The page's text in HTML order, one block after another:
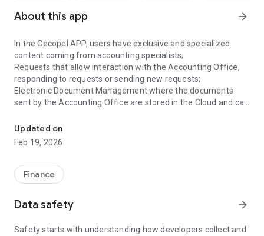
About this app arrow_forward
In the Cecopel APP, users have exclusive and specialized
content coming from accounting specialists;
Requests that allow interaction with the Accounting Office,
responding to requests or sending new requests;
Electronic Document Management where the documents
sent by the Accounting Office are stored in the Cloud and can
Announcements that aim to pass on the main information of
the Accounting Office to the user;
In addition to the Calendar that allows the user to keep up to
Updated on
Feb 19, 2026
Finance
Data safety arrow_forward
Safety starts with understanding how developers collect and